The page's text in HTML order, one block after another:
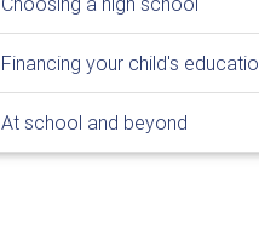
Financing your child's
At school and beyond